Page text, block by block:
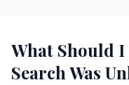
What Should
Search Was